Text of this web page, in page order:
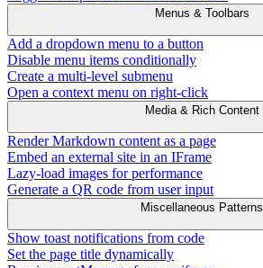
Menus & Toolbars
Add a dropdown menu to a button
Disable menu items conditionally
Create a multi-level submenu
Open a context menu on right-click
Media & Rich Content
Render Markdown content as a page
Embed an external site in an IFrame
Lazy-load images for performance
Generate a QR code from user input
Miscellaneous Patterns
Show toast notifications from code
Set the page title dynamically